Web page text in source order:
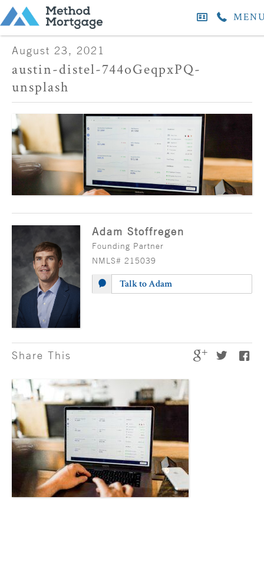
August 23, 2021
austin-distel-744oGeqpxPQ-
unsplash
Adam Stoffregen
Founding Partner
NMLS# 215039
Talk to Adam
Share This